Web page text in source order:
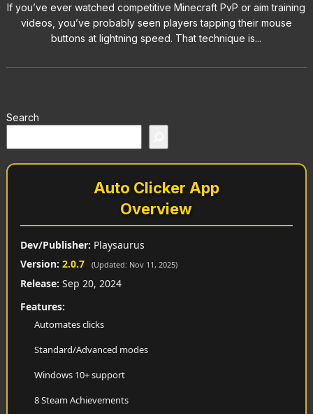
If you’ve ever watched competitive Minecraft PvP or aim training
videos, you’ve probably seen players tapping their mouse
buttons at lightning speed. That technique is...
Search
Auto Clicker App
Overview
Dev/Publisher: Playsaurus
Version: 2.0.7 (Updated: Nov 11, 2025)
Release: Sep 20, 2024
Features:
Automates clicks
Standard/Advanced modes
Windows 10+ support
8 Steam Achievements